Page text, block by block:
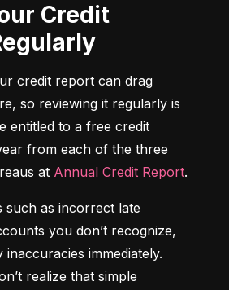
credit report can drag
so reviewing it regularly is
entitled to a free credit
from each of the three
at Annual Credit Report.
as incorrect late
you don’t recognize,
inaccuracies immediately.
realize that simple